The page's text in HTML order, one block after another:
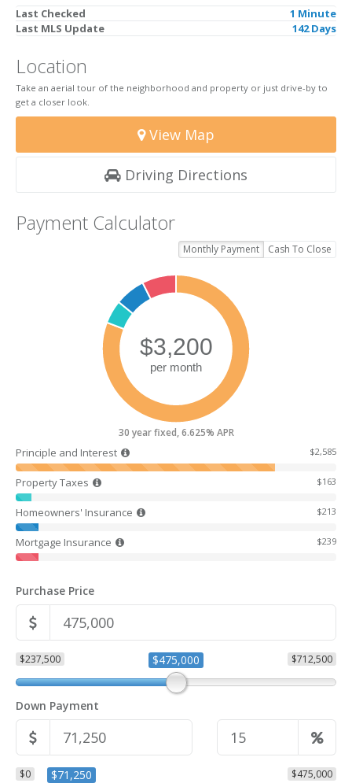
Last Checked
1 Minute
Last MLS Update
142 Days
Location
Take an aerial tour of the neighborhood and property or just drive-by to
get a closer look.
View Map
Driving Directions
Payment Calculator
Monthly Payment Cash To Close
30 year fixed, 6.625% APR
Principle and Interest $2,585
Property Taxes $163
Homeowners' Insurance $213
Mortgage Insurance $239
Purchase Price
$237,500 $712,500
$475,000
Down Payment
$0 $475,000
$71,250